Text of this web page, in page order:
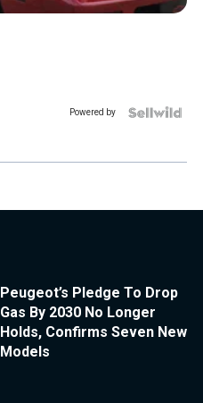
Powered by
Peugeot’s Pledge To Drop
Gas By 2030 No Longer
Holds, Confirms Seven New
Models